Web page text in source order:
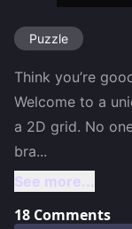
Puzzle
Think you’re
Welcome to a
a 2D grid. No
bra...
See more...
18 Comments